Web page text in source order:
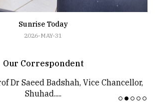
Sunrise Today
2026-MAY-31
Our Correspondent
Dr Saeed Badshah, Vice Chancellor,
Shuhad.....